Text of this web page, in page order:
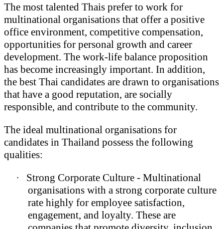
The most talented Thais prefer to work for
multinational organisations that offer a positive
office environment, competitive compensation,
opportunities for personal growth and career
development. The work-life balance proposition
has become increasingly important. In addition,
the best Thai candidates are drawn to organisations
that have a good reputation, are socially
responsible, and contribute to the community.
The ideal multinational organisations for
candidates in Thailand possess the following
qualities:
·
Strong Corporate Culture - Multinational
organisations with a strong corporate culture
rate highly for employee satisfaction,
engagement, and loyalty. These are